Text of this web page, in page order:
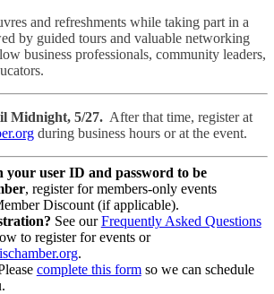
and refreshments while taking part in a
by guided tours and valuable networking
business professionals, community leaders,
Midnight, 5/27. After that time, register at
during business hours or at the event.
your user ID and password to be
, register for members-only events
Discount (if applicable).
See ourFrequently Asked Questions
to register for events or
.
complete this formso we can schedule